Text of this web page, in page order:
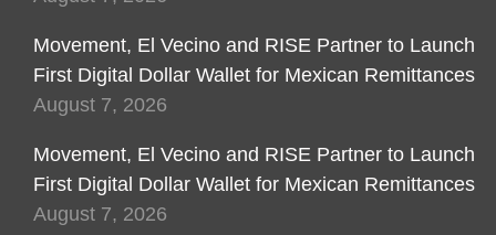
Movement, El Vecino and RISE Partner to Launch
First Digital Dollar Wallet for Mexican Remittances
August 7, 2026
Movement, El Vecino and RISE Partner to Launch
First Digital Dollar Wallet for Mexican Remittances
August 7, 2026